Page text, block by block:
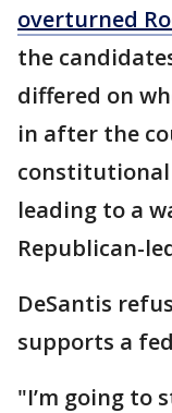
overturned
the
differed on
in after the
leading to a
Republican-
DeSantis
supports a
"I’m going to